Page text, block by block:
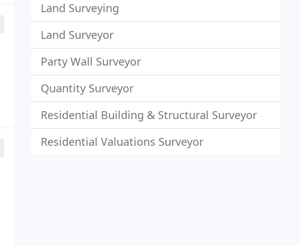
Land Surveying
Land Surveyor
Party Wall Surveyor
Quantity Surveyor
Residential Building & Structural Surveyor
Residential Valuations Surveyor